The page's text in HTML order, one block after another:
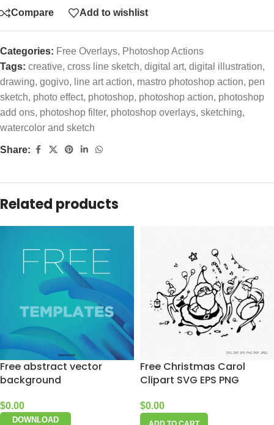
Compare Add to wishlist
Categories: Free Overlays, Photoshop Actions
Tags: creative, cross line sketch, digital art, digital illustration,
drawing, gogivo, line art action, mastro photoshop action, pen
sketch, photo effect, photoshop, photoshop action, photoshop
add ons, photoshop filter, photoshop overlays, sketching,
watercolor and sketch
Share:
Related products
Free abstract vector
background
$0.00
DOWNLOAD
Free Christmas Carol
Clipart SVG EPS PNG
$0.00